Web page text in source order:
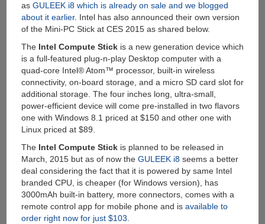
as GULEEK i8 which is already on sale and we blogged
about it earlier. Intel has also announced their own version
of the Mini-PC Stick at CES 2015 as shared below.
The Intel Compute Stickis a new generation device which
is a full-featured plug-n-play Desktop computer with a
quad-core Intel® Atom™ processor, built-in wireless
connectivity, on-board storage, and a micro SD card slot for
additional storage. The four inches long, ultra-small,
power-efficient device will come pre-installed in two flavors
one with Windows 8.1 priced at $150 and other one with
Linux priced at $89.
The Intel Compute Stickis planned to be released in
March, 2015 but as of now the GULEEK i8seems a better
deal considering the fact that it is powered by same Intel
branded CPU, is cheaper (for Windows version), has
3000mAh built-in battery, more connectors, comes with a
remote control app for mobile phone and is available to
order right now for just $103.